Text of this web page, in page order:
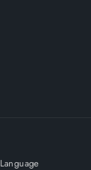
Language